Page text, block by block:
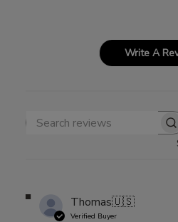
Write A
Search reviews
Thomas🇺🇸
Verified Buyer